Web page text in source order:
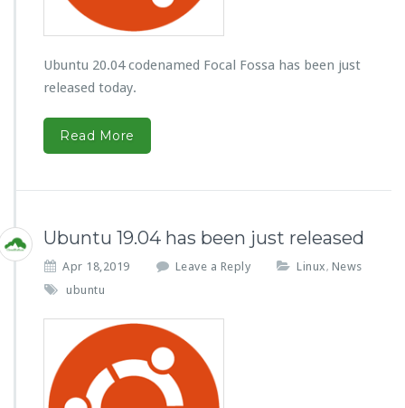
Ubuntu 20.04 codenamed Focal Fossa has been just
released today.
Read More
Ubuntu 19.04 has been just released
Apr 18,2019 Leave a Reply Linux, News
ubuntu